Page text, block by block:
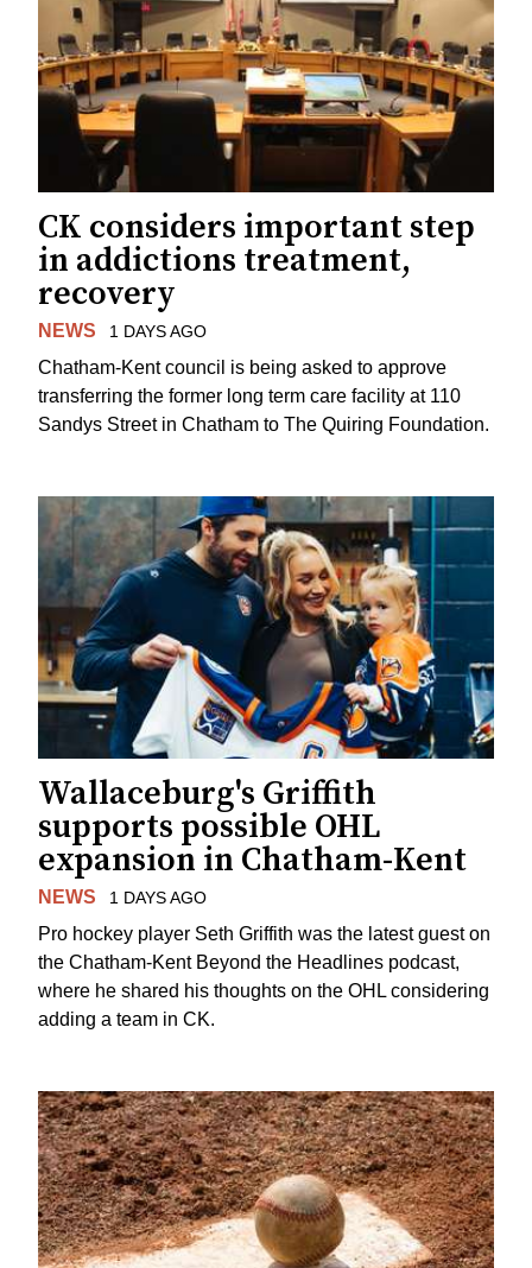
CK considers important step
in addictions treatment,
recovery
NEWS 1 DAYS AGO
Chatham-Kent council is being asked to approve
transferring the former long term care facility at 110
Sandys Street in Chatham to The Quiring Foundation.
Wallaceburg's Griffith
supports possible OHL
expansion in Chatham-Kent
NEWS 1 DAYS AGO
Pro hockey player Seth Griffith was the latest guest on
the Chatham-Kent Beyond the Headlines podcast,
where he shared his thoughts on the OHL considering
adding a team in CK.